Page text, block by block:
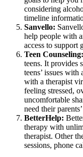
considering
timeline
Sanvello:
help people with
access to support
Teen Counseling:
teens. It provides
teens’ issues with
with a therapist
feeling stressed,
uncomfortable
need their
BetterHelp:
therapy with
therapist. Other
sessions, phone